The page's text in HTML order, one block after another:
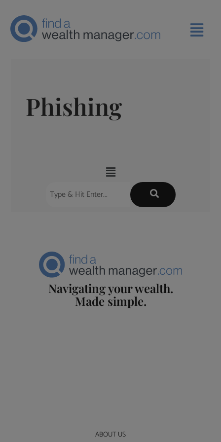
Phishing
Navigating your wealth.
Made simple.
ABOUT US